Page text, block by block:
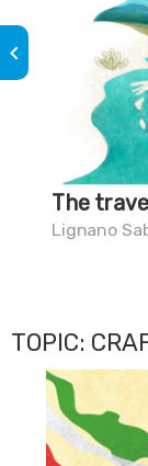
The
Lignano
keyboard_arrow_left
TOPIC: